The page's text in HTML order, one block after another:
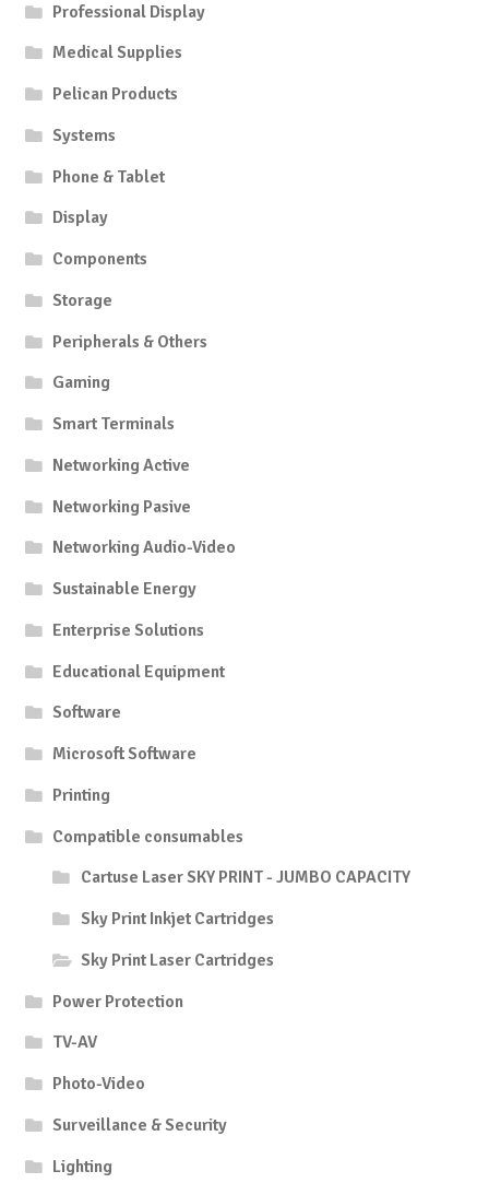
Professional Display
Medical Supplies
Pelican Products
Systems
Phone & Tablet
Display
Components
Storage
Peripherals & Others
Gaming
Smart Terminals
Networking Active
Networking Pasive
Networking Audio-Video
Sustainable Energy
Enterprise Solutions
Educational Equipment
Software
Microsoft Software
Printing
Compatible consumables
Cartuse Laser SKY PRINT - JUMBO CAPACITY
Sky Print Inkjet Cartridges
Sky Print Laser Cartridges
Power Protection
TV-AV
Photo-Video
Surveillance & Security
Lighting